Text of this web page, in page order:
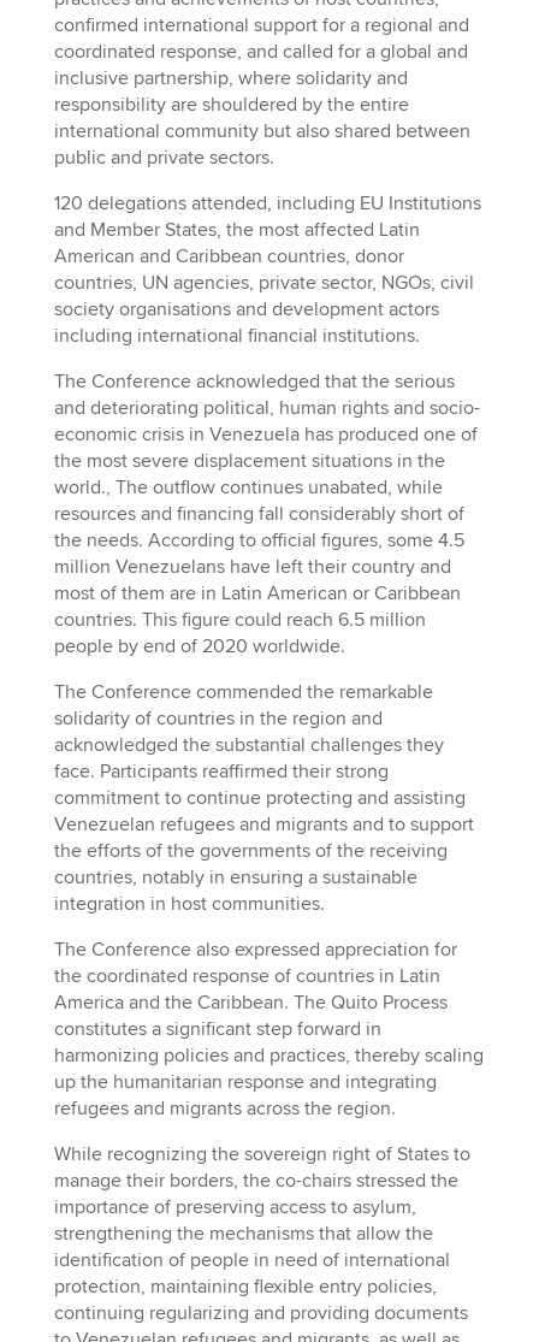
confirmed international support for a regional and
coordinated response, and called for a global and
inclusive partnership, where solidarity and
responsibility are shouldered by the entire
international community but also shared between
public and private sectors.
120 delegations attended, including EU Institutions
and Member States, the most affected Latin
American and Caribbean countries, donor
countries, UN agencies, private sector, NGOs, civil
society organisations and development actors
including international financial institutions.
The Conference acknowledged that the serious
and deteriorating political, human rights and socio-
economic crisis in Venezuela has produced one of
the most severe displacement situations in the
world., The outflow continues unabated, while
resources and financing fall considerably short of
the needs. According to official figures, some 4.5
million Venezuelans have left their country and
most of them are in Latin American or Caribbean
countries. This figure could reach 6.5 million
people by end of 2020 worldwide.
The Conference commended the remarkable
solidarity of countries in the region and
acknowledged the substantial challenges they
face. Participants reaffirmed their strong
commitment to continue protecting and assisting
Venezuelan refugees and migrants and to support
the efforts of the governments of the receiving
countries, notably in ensuring a sustainable
integration in host communities.
The Conference also expressed appreciation for
the coordinated response of countries in Latin
America and the Caribbean. The Quito Process
constitutes a significant step forward in
harmonizing policies and practices, thereby scaling
up the humanitarian response and integrating
refugees and migrants across the region.
While recognizing the sovereign right of States to
manage their borders, the co-chairs stressed the
importance of preserving access to asylum,
strengthening the mechanisms that allow the
identification of people in need of international
protection, maintaining flexible entry policies,
continuing regularizing and providing documents